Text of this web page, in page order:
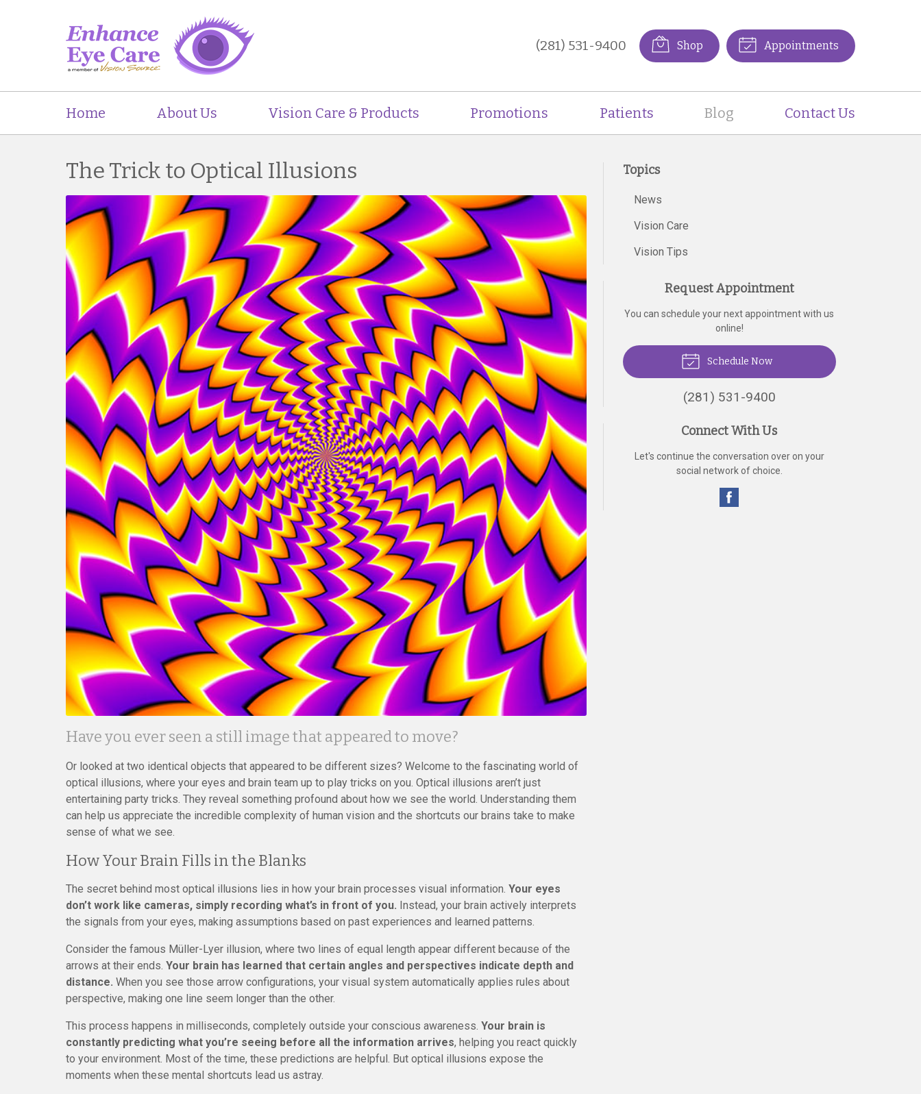
(281) 531-9400 Shop Appointments
Home About Us Vision Care & Products Promotions Patients Blog Contact Us
The Trick to Optical Illusions
Have you ever seen a still image that appeared to move?
Or looked at two identical objects that appeared to be different sizes? Welcome to the fascinating world of
optical illusions, where your eyes and brain team up to play tricks on you. Optical illusions aren’t just
entertaining party tricks. They reveal something profound about how we see the world. Understanding them
can help us appreciate the incredible complexity of human vision and the shortcuts our brains take to make
sense of what we see.
How Your Brain Fills in the Blanks
The secret behind most optical illusions lies in how your brain processes visual information. Your eyes
don’t work like cameras, simply recording what’s in front of you. Instead, your brain actively interprets
the signals from your eyes, making assumptions based on past experiences and learned patterns.
Consider the famous Müller-Lyer illusion, where two lines of equal length appear different because of the
arrows at their ends. Your brain has learned that certain angles and perspectives indicate depth and
distance. When you see those arrow configurations, your visual system automatically applies rules about
perspective, making one line seem longer than the other.
This process happens in milliseconds, completely outside your conscious awareness. Your brain is
constantly predicting what you’re seeing before all the information arrives, helping you react quickly
to your environment. Most of the time, these predictions are helpful. But optical illusions expose the
moments when these mental shortcuts lead us astray.
Topics
News
Vision Care
Vision Tips
Request Appointment
You can schedule your next appointment with us
online!
Schedule Now
(281) 531-9400
Connect With Us
Let's continue the conversation over on your
social network of choice.